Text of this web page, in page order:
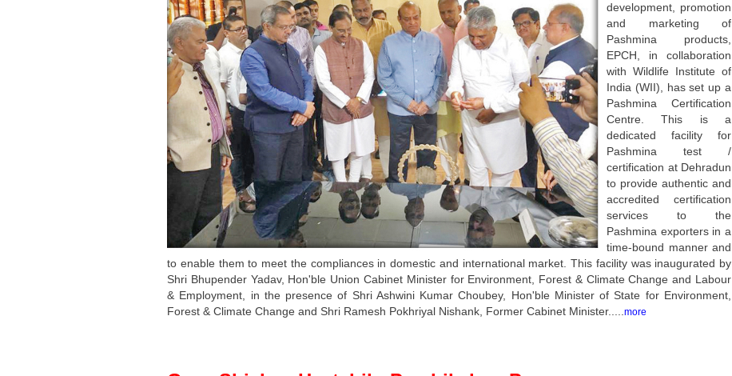
development, promotion
and marketing of
Pashmina products,
EPCH, in collaboration
with Wildlife Institute of
India (WII), has set up a
Pashmina Certification
Centre. This is a
dedicated facility for
Pashmina test /
certification at Dehradun
to provide authentic and
accredited certification
services to the
Pashmina exporters in a
time-bound manner and
to enable them to meet the compliances in domestic and international market. This facility was inaugurated by
Shri Bhupender Yadav, Hon'ble Union Cabinet Minister for Environment, Forest & Climate Change and Labour
& Employment, in the presence of Shri Ashwini Kumar Choubey, Hon'ble Minister of State for Environment,
Forest & Climate Change and Shri Ramesh Pokhriyal Nishank, Former Cabinet Minister..... more